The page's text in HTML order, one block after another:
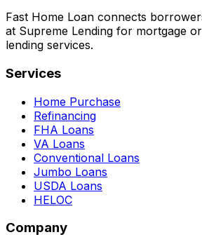
Fast Home Loan connects
at Supreme Lending for mortgage
lending services.
Services
Home Purchase
Refinancing
FHA Loans
VA Loans
Conventional Loans
Jumbo Loans
USDA Loans
HELOC
Company